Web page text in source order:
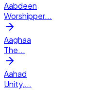
Aabdeen
Worshipper...
Aaghaa
The...
Aahad
Unity,...